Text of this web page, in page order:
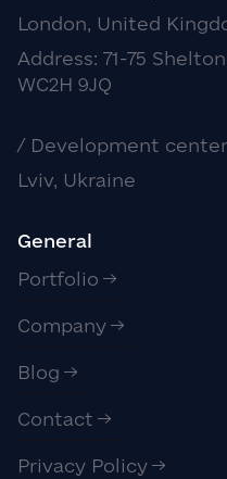
London, United
Address: 71-75
WC2H 9JQ
/ Development center
Lviv, Ukraine
General
Portfolio
Company
Blog
Contact
Privacy Policy